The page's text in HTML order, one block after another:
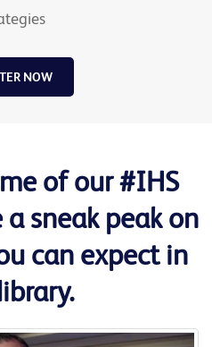
NOW
of our #IHS
sneak peak on
can expect in